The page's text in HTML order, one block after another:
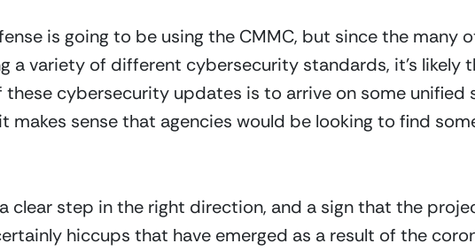
is going to be using the CMMC, but since the many
a variety of different cybersecurity standards, it’s likely
these cybersecurity updates is to arrive on some unified
makes sense that agencies would be looking to find
clear step in the right direction, and a sign that the
hiccups that have emerged as a result of the